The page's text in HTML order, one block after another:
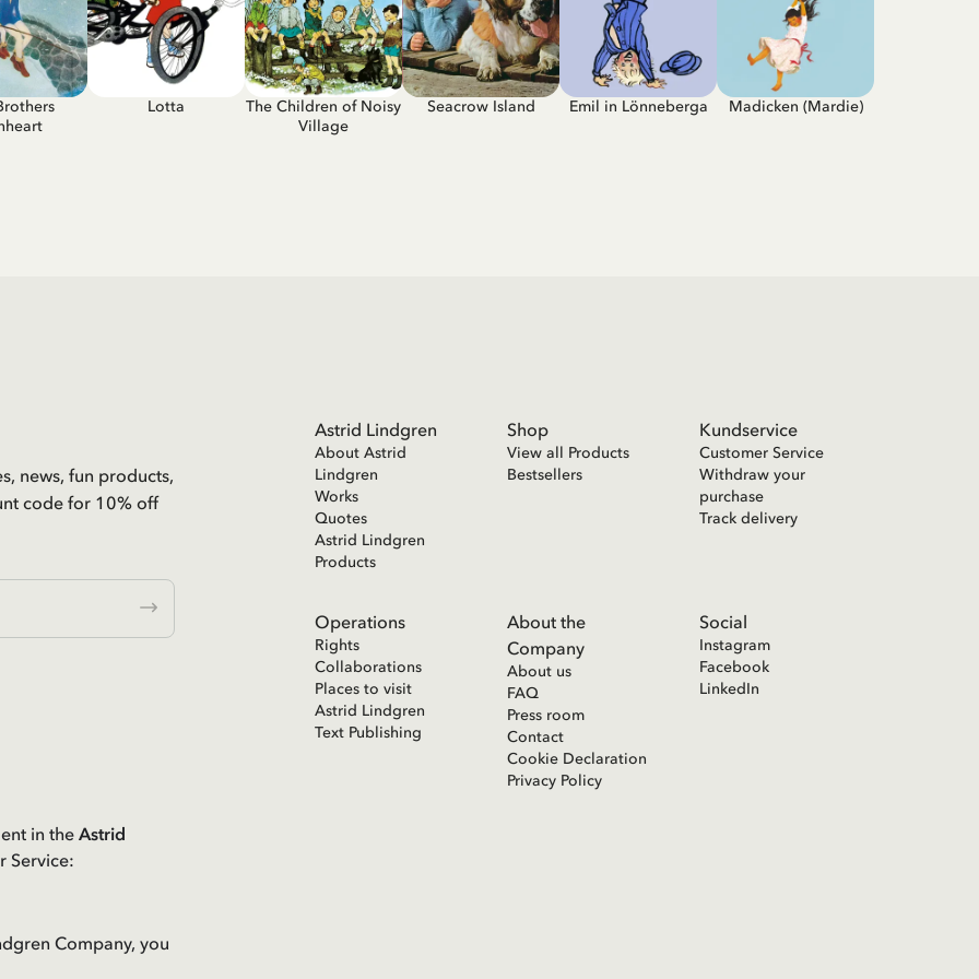
Lotta
The Children of Noisy
Village
Seacrow Island Emil in Lönneberga Madicken (Mardie)
news, fun products,
code for 10% off
Astrid Lindgren
About Astrid
Lindgren
Works
Quotes
Astrid Lindgren
Products
Shop
View all Products
Bestsellers
Kundservice
Customer Service
Withdraw your
purchase
Track delivery
Operations
Rights
Collaborations
Places to visit
Astrid Lindgren
Text Publishing
About the
Company
About us
FAQ
Press room
Contact
Cookie Declaration
Privacy Policy
Social
Instagram
Facebook
LinkedIn
in the Astrid
Service:
Company, you